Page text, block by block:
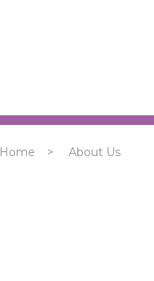
Home > About Us